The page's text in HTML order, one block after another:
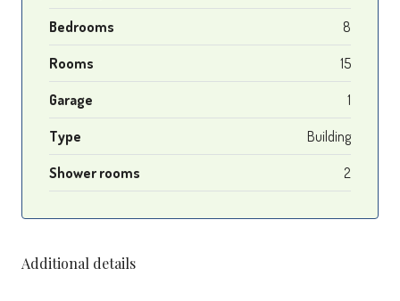
Bedrooms 8
Rooms 15
Garage 1
Type Building
Shower rooms 2
Additional details